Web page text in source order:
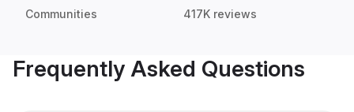
Communities 417K reviews
Frequently Asked Questions